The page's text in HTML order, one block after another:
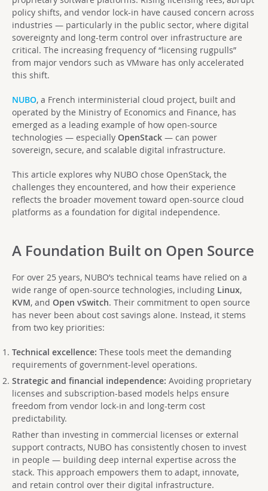
policy shifts, and vendor lock-in have caused concern across
industries — particularly in the public sector, where digital
sovereignty and long-term control over infrastructure are
critical. The increasing frequency of “licensing rugpulls”
from major vendors such as VMware has only accelerated
this shift.
NUBO, a French interministerial cloud project, built and
operated by the Ministry of Economics and Finance, has
emerged as a leading example of how open-source
technologies — especially OpenStack — can power
sovereign, secure, and scalable digital infrastructure.
This article explores why NUBO chose OpenStack, the
challenges they encountered, and how their experience
reflects the broader movement toward open-source cloud
platforms as a foundation for digital independence.
A Foundation Built on Open Source
For over 25 years, NUBO’s technical teams have relied on a
wide range of open-source technologies, including Linux,
KVM, and Open vSwitch. Their commitment to open source
has never been about cost savings alone. Instead, it stems
from two key priorities:
Technical excellence: These tools meet the demanding
requirements of government-level operations.
Strategic and financial independence: Avoiding proprietary
licenses and subscription-based models helps ensure
freedom from vendor lock-in and long-term cost
predictability.
Rather than investing in commercial licenses or external
support contracts, NUBO has consistently chosen to invest
in people — building deep internal expertise across the
stack. This approach empowers them to adapt, innovate,
and retain control over their digital infrastructure.